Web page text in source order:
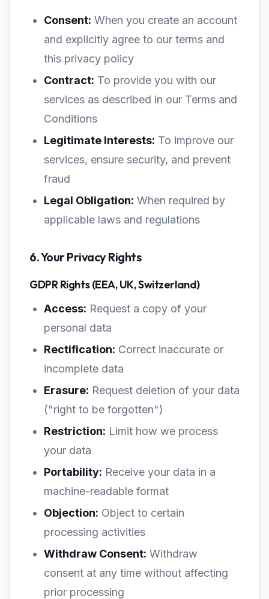
Consent: When you create an account
and explicitly agree to our terms and
this privacy policy
Contract: To provide you with our
services as described in our Terms and
Conditions
Legitimate Interests: To improve our
services, ensure security, and prevent
fraud
Legal Obligation: When required by
applicable laws and regulations
6. Your Privacy Rights
GDPR Rights (EEA, UK, Switzerland)
Access: Request a copy of your
personal data
Rectification: Correct inaccurate or
incomplete data
Erasure: Request deletion of your data
("right to be forgotten")
Restriction: Limit how we process
your data
Portability: Receive your data in a
machine-readable format
Objection: Object to certain
processing activities
Withdraw Consent: Withdraw
consent at any time without affecting
prior processing